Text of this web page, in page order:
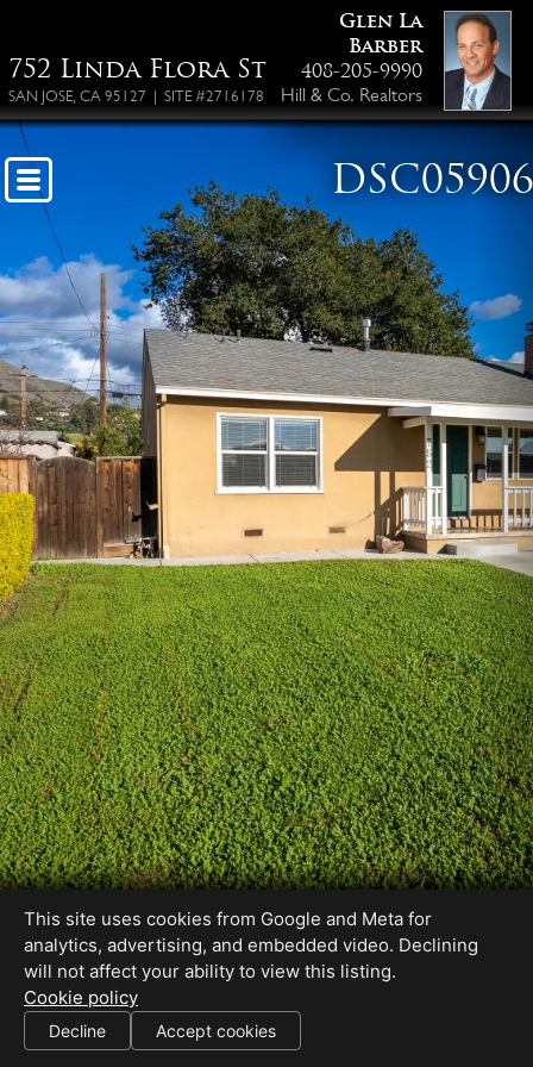
752 Linda Flora St
SAN JOSE, CA 95127 | SITE #2716178
Glen La
Barber
408-205-9990
Hill & Co. Realtors
SHARE THIS SITE
This site uses cookies from Google and Meta for
analytics, advertising, and embedded video. Declining
will not affect your ability to view this listing.
Cookie policy
Decline Accept cookies